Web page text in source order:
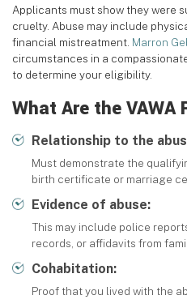
Applicants must show they were
cruelty. Abuse may include
financial mistreatment. Marron
circumstances in a
to determine your eligibility.
What Are the VAWA
Relationship to the
Must demonstrate the
birth certificate or marriage
Evidence of abuse:
This may include police
records, or affidavits from
Cohabitation:
Proof that you lived with the